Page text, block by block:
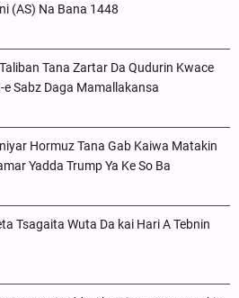
(AS) Na Bana 1448
Tana Zartar Da Qudurin Kwace
Sabz Daga Mamallakansa
Hormuz Tana Gab Kaiwa Matakin
Yadda Trump Ya Ke So Ba
Tsagaita Wuta Da kai Hari A Tebnin